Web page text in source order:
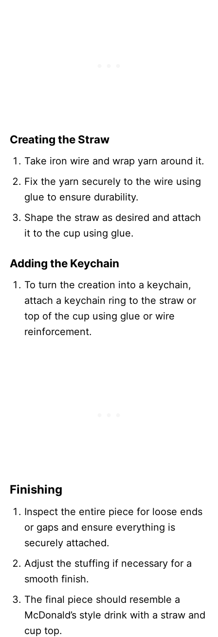
Creating the Straw
Take iron wire and wrap yarn around it.
Fix the yarn securely to the wire using
glue to ensure durability.
Shape the straw as desired and attach
it to the cup using glue.
Adding the Keychain
To turn the creation into a keychain,
attach a keychain ring to the straw or
top of the cup using glue or wire
reinforcement.
Finishing
Inspect the entire piece for loose ends
or gaps and ensure everything is
securely attached.
Adjust the stuffing if necessary for a
smooth finish.
The final piece should resemble a
McDonald’s style drink with a straw and
cup top.